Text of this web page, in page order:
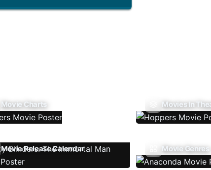
Movie Charts Movies In
Movie Release Calendar Movie Genres